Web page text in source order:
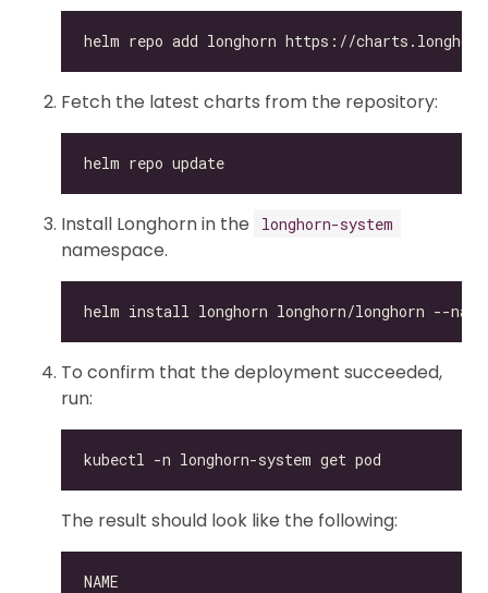
Fetch the latest charts from the repository:
Install Longhorn in the longhorn-system
namespace.
To confirm that the deployment succeeded,
run:
The result should look like the following: